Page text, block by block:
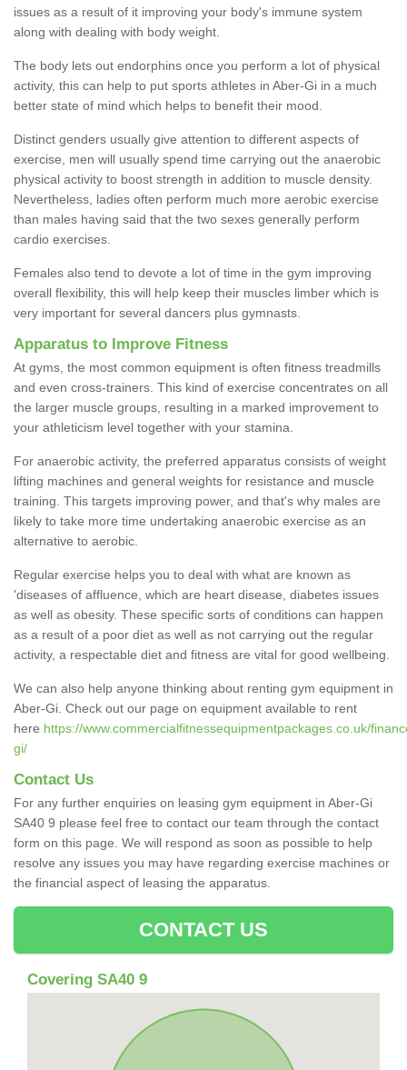
issues as a result of it improving your body's immune system
along with dealing with body weight.
The body lets out endorphins once you perform a lot of physical
activity, this can help to put sports athletes in Aber-Gi in a much
better state of mind which helps to benefit their mood.
Distinct genders usually give attention to different aspects of
exercise, men will usually spend time carrying out the anaerobic
physical activity to boost strength in addition to muscle density.
Nevertheless, ladies often perform much more aerobic exercise
than males having said that the two sexes generally perform
cardio exercises.
Females also tend to devote a lot of time in the gym improving
overall flexibility, this will help keep their muscles limber which is
very important for several dancers plus gymnasts.
Apparatus to Improve Fitness
At gyms, the most common equipment is often fitness treadmills
and even cross-trainers. This kind of exercise concentrates on all
the larger muscle groups, resulting in a marked improvement to
your athleticism level together with your stamina.
For anaerobic activity, the preferred apparatus consists of weight
lifting machines and general weights for resistance and muscle
training. This targets improving power, and that's why males are
likely to take more time undertaking anaerobic exercise as an
alternative to aerobic.
Regular exercise helps you to deal with what are known as
'diseases of affluence, which are heart disease, diabetes issues
as well as obesity. These specific sorts of conditions can happen
as a result of a poor diet as well as not carrying out the regular
activity, a respectable diet and fitness are vital for good wellbeing.
We can also help anyone thinking about renting gym equipment in
Aber-Gi. Check out our page on equipment available to rent
here https://www.commercialfitnessequipmentpackages.co.uk/
gi/
Contact Us
For any further enquiries on leasing gym equipment in Aber-Gi
SA40 9 please feel free to contact our team through the contact
form on this page. We will respond as soon as possible to help
resolve any issues you may have regarding exercise machines or
the financial aspect of leasing the apparatus.
CONTACT US
Covering SA40 9